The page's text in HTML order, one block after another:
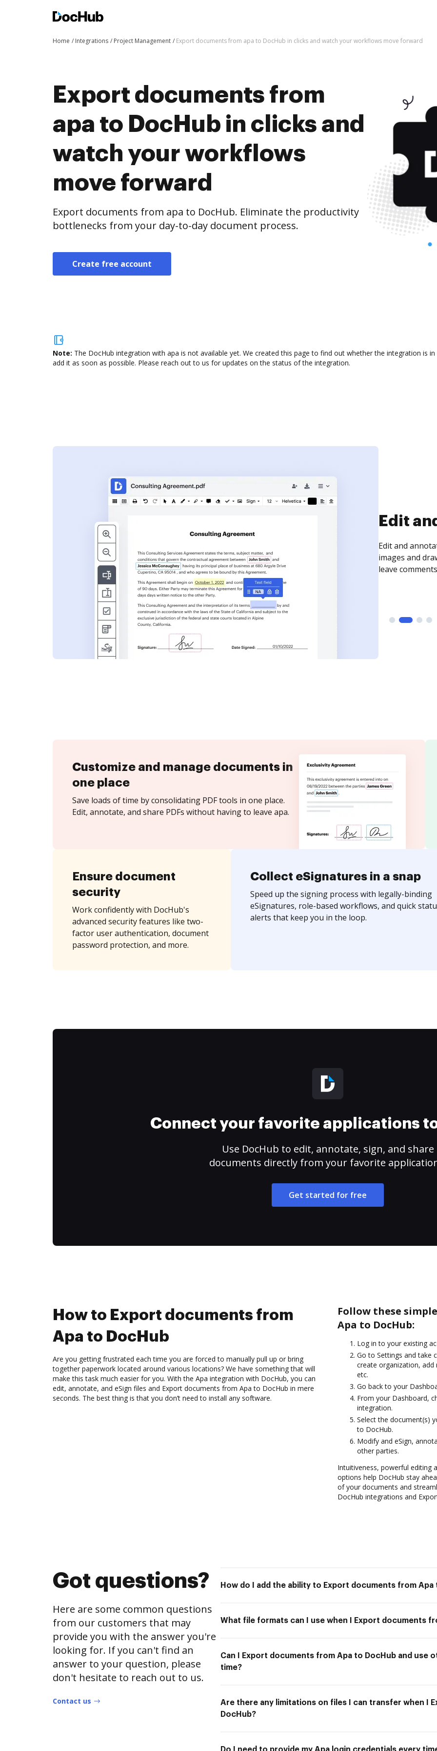
Home Integrations Project Management Export documents from apa to DocHub in clicks and watch your workflows move forward
Export documents from
apa to DocHub in clicks and
watch your workflows
move forward
Export documents from apa to DocHub. Eliminate the productivity
bottlenecks from your day-to-day document process.
Create free account
Note: The DocHub integration with apa is not available yet. We created this page to find out whether the integration is
add it as soon as possible. Please reach out to us for updates on the status of the integration.
Sign
Sign a
need to get it
time your
Customize and manage documents in
one place
Save loads of time by consolidating PDF tools in one place.
Edit, annotate, and share PDFs without having to leave apa.
Ensure document
security
Work confidently with DocHub's
advanced security features like two-
factor user authentication, document
password protection, and more.
Collect eSignatures in a snap
Speed up the signing process with legally-binding
eSignatures, role-based workflows, and quick
alerts that keep you in the loop.
Connect your favorite applications
Use DocHub to edit, annotate, sign, and share
documents directly from your favorite
Get started for free
How to Export documents from
Apa to DocHub
Are you getting frustrated each time you are forced to manually pull up or bring
together paperwork located around various locations? We have something that will
make this task much easier for you. With the Apa integration with DocHub, you can
edit, annotate, and eSign files and Export documents from Apa to DocHub in mere
seconds. The best thing is that you don’t need to install any software.
Follow these
Apa to DocHub:
Log in to your existing
Go to Settings and take
create organization,
etc.
Go back to your
From your Dashboard,
integration.
Select the document(s)
to DocHub.
Modify and eSign,
other parties.
Intuitiveness, powerful editing
options help DocHub stay
of your documents and
DocHub integrations and
Got questions?
Here are some common questions
from our customers that may
provide you with the answer you're
looking for. If you can't find an
answer to your question, please
don't hesitate to reach out to us.
Contact us
How do I add the ability to Export documents from Apa
What file formats can I use when I Export documents
Can I Export documents from Apa to DocHub and use
time?
Are there any limitations on files I can transfer when I
DocHub?